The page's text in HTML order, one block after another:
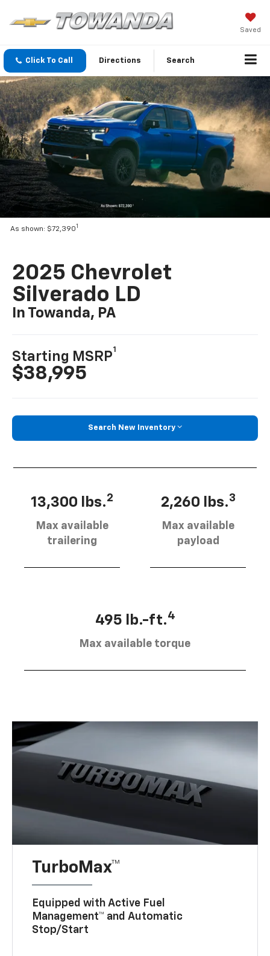
Saved
Click To Call Directions Search
As shown: $72,3901
2025 Chevrolet
Silverado LD
In Towanda, PA
Starting MSRP
1
$38,995
Search New Inventory
13,300 lbs.2
Max available
trailering
2,260 lbs.3
Max available
payload
495 lb.-ft.4
Max available torque
TurboMax™
Equipped with Active Fuel
Management™ and Automatic
Stop/Start